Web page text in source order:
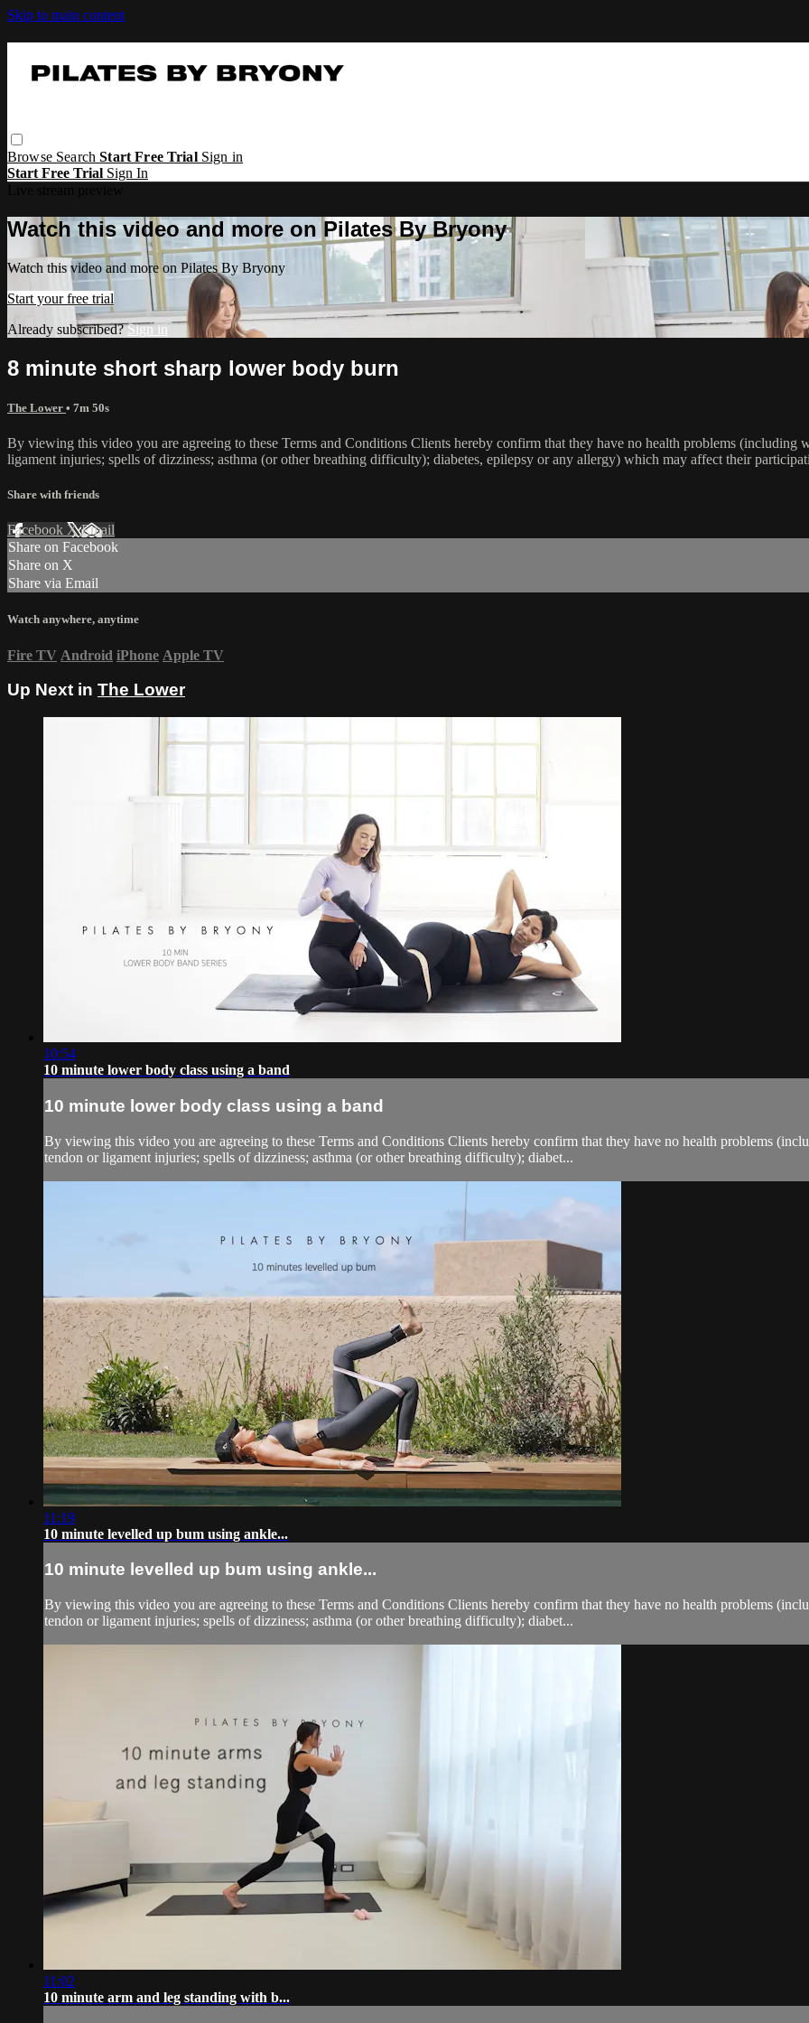
Skip to main content
Browse SearchStart Free Trial Sign in
Start Free Trial Sign In
Watch this video and more on Pilates By Bryony
Watch this video and more on Pilates By Bryony
Start your free trial
Already subscribed?Sign in
8 minute short sharp lower body burn
The Lower • 7m 50s
By viewing this video you are agreeing to these Terms and Conditions Clients hereby confirm that they have no health problems
ligament injuries; spells of dizziness; asthma (or other breathing difficulty); diabetes, epilepsy or any allergy) which may affect their
Share with friends
Facebook XEmail
Share on Facebook
Share on X
Share via Email
Watch anywhere, anytime
Fire TV Android iPhone Apple TV
Up Next in The Lower
10:54
10 minute lower body class using a band
10 minute lower body class using a band
By viewing this video you are agreeing to these Terms and Conditions Clients hereby confirm that they have no health problems
tendon or ligament injuries; spells of dizziness; asthma (or other breathing difficulty); diabet...
11:19
10 minute levelled up bum using ankle...
10 minute levelled up bum using ankle...
By viewing this video you are agreeing to these Terms and Conditions Clients hereby confirm that they have no health problems
tendon or ligament injuries; spells of dizziness; asthma (or other breathing difficulty); diabet...
11:02
10 minute arm and leg standing with b...